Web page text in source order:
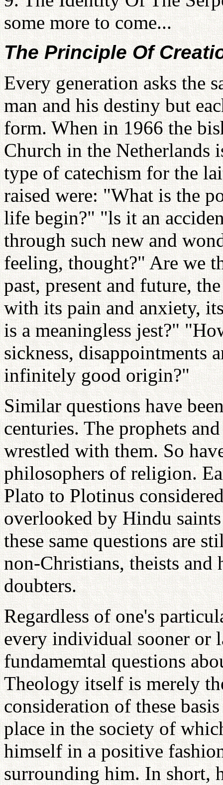
some more to come...
The Principle Of
Every generation asks the
man and his destiny but
form. When in 1966 the
Church in the Netherlands
type of catechism for the
raised were: "What is the
life begin?" "ls it an
through such new and
feeling, thought?" Are we
past, present and future,
with its pain and anxiety,
is a meaningless jest?"
sickness, disappointments
infinitely good origin?"
Similar questions have
centuries. The prophets
wrestled with them. So
philosophers of religion.
Plato to Plotinus
overlooked by Hindu
these same questions are
non-Christians, theists and
doubters.
Regardless of one's
every individual sooner or
fundamemtal questions
Theology itself is merely
consideration of these
place in the society of
himself in a positive
surrounding him. In short,